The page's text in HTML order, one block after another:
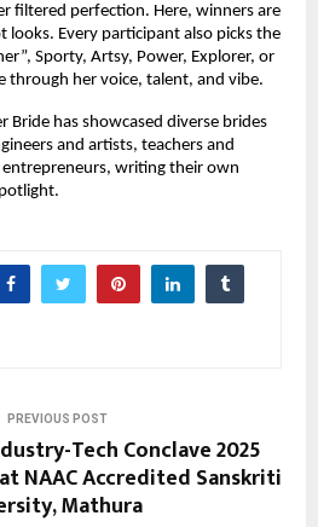
filtered perfection. Here, winners are
looks. Every participant also picks the
Sporty, Artsy, Power, Explorer, or
through her voice, talent, and vibe.
Bride has showcased diverse brides
and artists, teachers and
writing their own
PREVIOUS POST
Tech Conclave 2025
NAAC Accredited Sanskriti
Mathura